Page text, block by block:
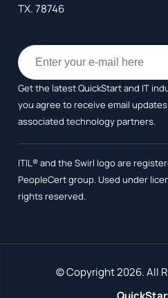
TX. 78746
Get the latest QuickStart and IT
you agree to receiveemail
associated technology partners.
ITIL® and the Swirl logo are
PeopleCert group. Used under
rights reserved.
© Copyright 2026. All